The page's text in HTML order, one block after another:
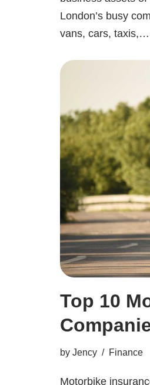
London’s busy
vans, cars, taxis,…
Top 10
by Jency Finance
Motorbike